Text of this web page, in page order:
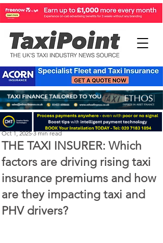
THE TAXI INSURER: Which
factors are driving rising taxi
insurance premiums and how
are they impacting taxi and
PHV drivers?
The Taxi Insurer
Oct 1, 2025 3 min read